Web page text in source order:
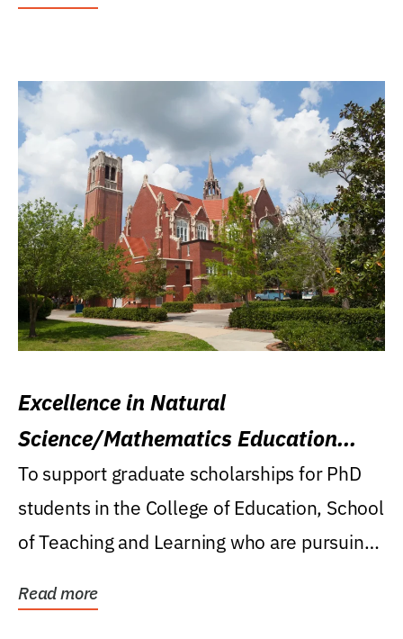
Excellence in Natural
Science/Mathematics Education
Research Award
To support graduate scholarships for PhD
students in the College of Education, School
of Teaching and Learning who are pursuing
Read more